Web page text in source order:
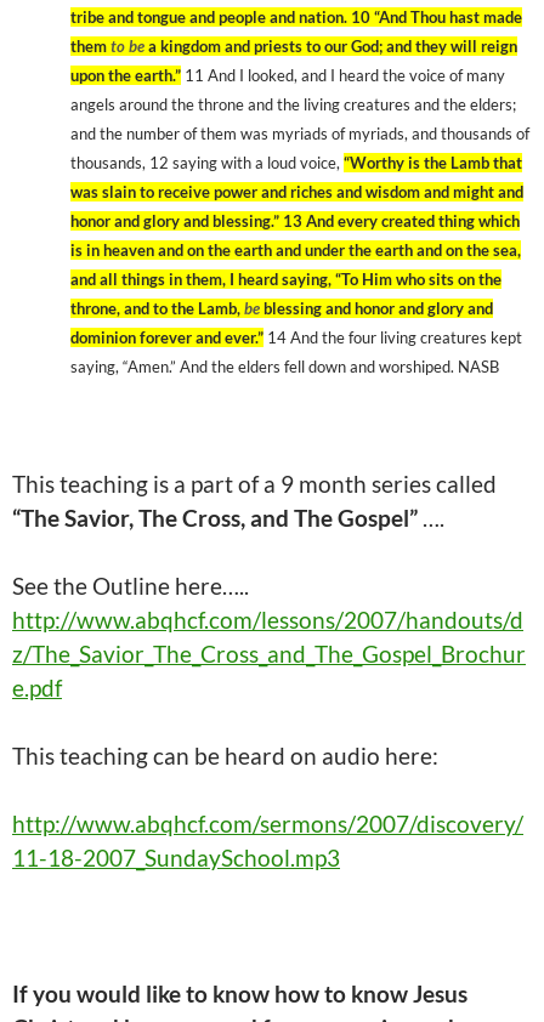
tribe and tongue and people and nation. 10“And Thou hast made
themto bea kingdom and priests to our God; and they will reign
upon the earth.” 11 And I looked, and I heard the voice of many
angels around the throne and the living creatures and the elders;
and the number of them was myriads of myriads, and thousands of
thousands, 12 saying with a loud voice, “Worthy is the Lamb that
was slain to receive power and riches and wisdom and might and
honor and glory and blessing.” 13 And every created thing which
is in heaven and on the earth and under the earth and on the sea,
and all things in them, I heard saying, “To Him who sits on the
throne, and to the Lamb,beblessing and honor and glory and
dominion forever and ever.” 14And the four living creatures kept
saying, “Amen.” And the elders fell down and worshiped. NASB
This teaching is a part of a 9 month series called
“The Savior, The Cross, and The Gospel” ….
See the Outline here…..
http://www.abqhcf.com/lessons/2007/handouts/d
z/The_Savior_The_Cross_and_The_Gospel_Brochur
e.pdf
Thisteachingcan be heard on audio here:
http://www.abqhcf.com/sermons/2007/discovery/
11-18-2007_SundaySchool.mp3
If you would like to know how to know Jesus